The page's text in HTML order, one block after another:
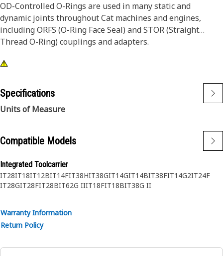
OD-Controlled O-Rings are used in many static and
dynamic joints throughout Cat machines and engines,
including ORFS (O-Ring Face Seal) and STOR (Straight
Thread O-Ring) couplings and adapters.
Specifications
Units of Measure
Compatible Models
Integrated Toolcarrier
IT28IT18IT12BIT14FIT38HIT38GIT14GIT14BIT38FIT14G2IT24F
IT28GIT28FIT28BIT62G IIIT18FIT18BIT38G II
Warranty Information
Return Policy